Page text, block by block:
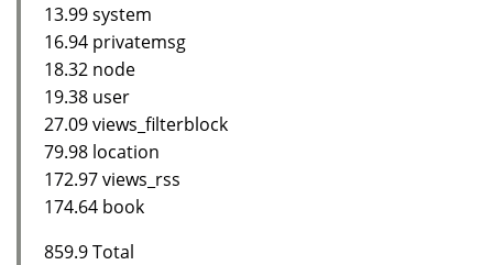
13.99 system
16.94 privatemsg
18.32 node
19.38 user
27.09 views_filterblock
79.98 location
172.97 views_rss
174.64 book
859.9 Total